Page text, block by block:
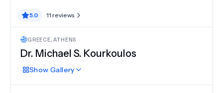
5.0 11 reviews
GREECE,ATHENS
Dr. Michael S. Kourkoulos
Show Gallery